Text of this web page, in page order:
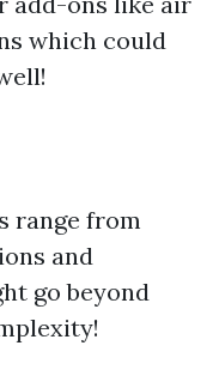
which could
range from
and
go beyond